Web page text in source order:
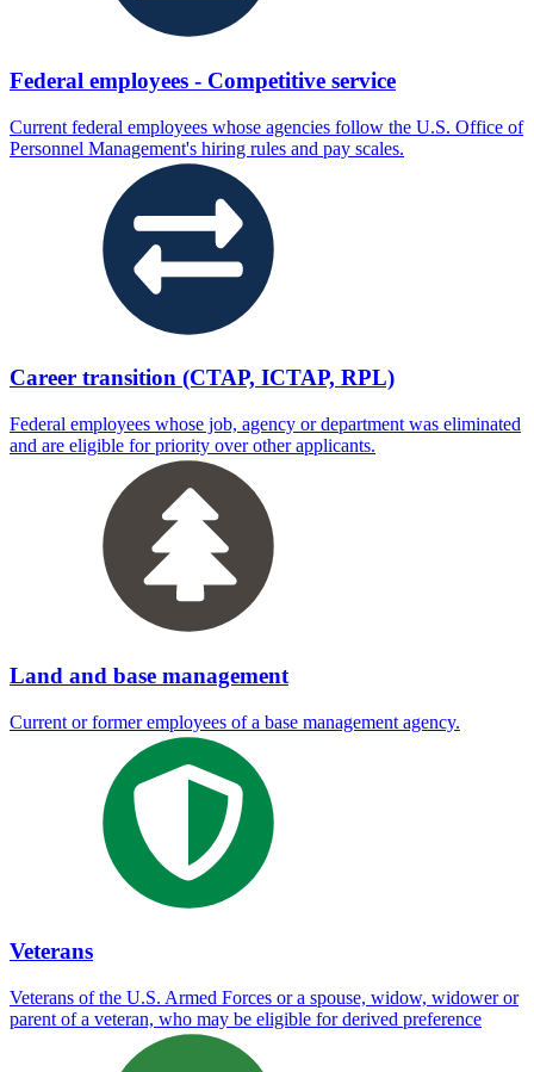
Federal employees - Competitive service
Current federal employees whose agencies follow the U.S. Office of
Personnel Management's hiring rules and pay scales.
Career transition (CTAP, ICTAP, RPL)
Federal employees whose job, agency or department was eliminated
and are eligible for priority over other applicants.
Land and base management
Current or former employees of a base management agency.
Veterans
Veterans of the U.S. Armed Forces or a spouse, widow, widower or
parent of a veteran, who may be eligible for derived preference